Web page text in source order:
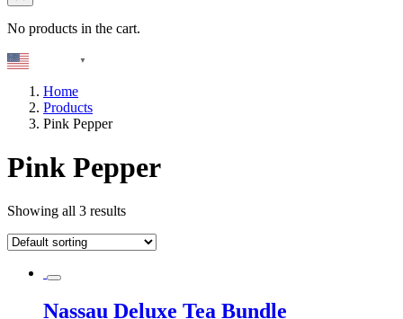
No products in the cart.
▼
Home
Products
Pink Pepper
Pink Pepper
Showing all 3 results
Nassau Deluxe Tea Bundle